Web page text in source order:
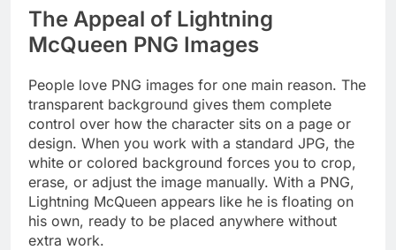
The Appeal of Lightning
McQueen PNG Images
People love PNG images for one main reason. The
transparent background gives them complete
control over how the character sits on a page or
design. When you work with a standard JPG, the
white or colored background forces you to crop,
erase, or adjust the image manually. With a PNG,
Lightning McQueen appears like he is floating on
his own, ready to be placed anywhere without
extra work.